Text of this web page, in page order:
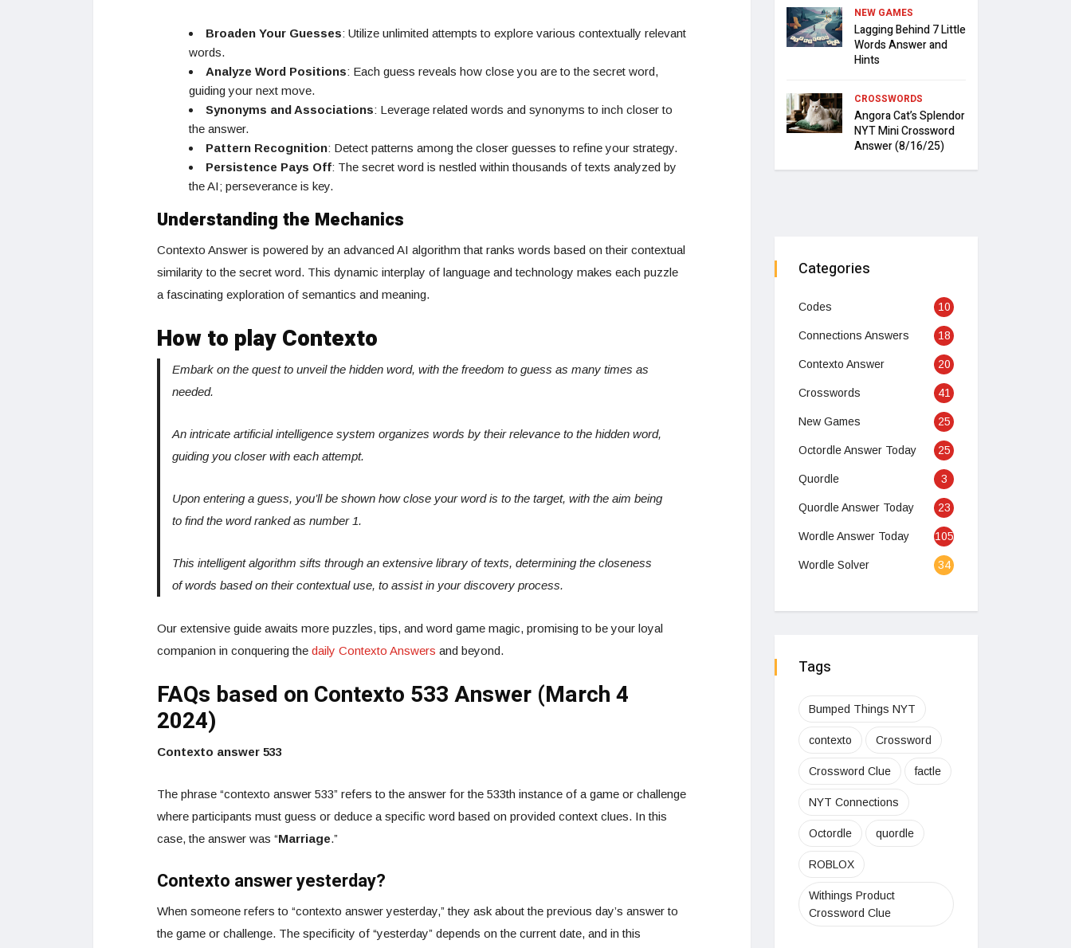
Broaden Your Guesses: Utilize unlimited attempts to explore various contextually relevant
words.
Analyze Word Positions: Each guess reveals how close you are to the secret word,
guiding your next move.
Synonyms and Associations: Leverage related words and synonyms to inch closer to
the answer.
Pattern Recognition: Detect patterns among the closer guesses to refine your strategy.
Persistence Pays Off: The secret word is nestled within thousands of texts analyzed by
the AI; perseverance is key.
Understanding the Mechanics
Contexto Answer is powered by an advanced AI algorithm that ranks words based on their contextual
similarity to the secret word. This dynamic interplay of language and technology makes each puzzle
a fascinating exploration of semantics and meaning.
How to play Contexto
Embark on the quest to unveil the hidden word, with the freedom to guess as many times as
needed.
An intricate artificial intelligence system organizes words by their relevance to the hidden word,
guiding you closer with each attempt.
Upon entering a guess, you’ll be shown how close your word is to the target, with the aim being
to find the word ranked as number 1.
This intelligent algorithm sifts through an extensive library of texts, determining the closeness
of words based on their contextual use, to assist in your discovery process.
Our extensive guide awaits more puzzles, tips, and word game magic, promising to be your loyal
companion in conquering the daily Contexto Answers and beyond.
FAQs based on Contexto 533 Answer (March 4
2024)
Contexto answer 533
The phrase “contexto answer 533” refers to the answer for the 533th instance of a game or challenge
where participants must guess or deduce a specific word based on provided context clues. In this
case, the answer was “Marriage.”
Contexto answer yesterday?
When someone refers to “contexto answer yesterday,” they ask about the previous day’s answer to
the game or challenge. The specificity of “yesterday” depends on the current date, and in this
NEW GAMES
Lagging Behind 7 Little
Words Answer and
Hints
CROSSWORDS
Angora Cat’s Splendor
NYT Mini Crossword
Answer (8/16/25)
Categories
Codes 10
Connections Answers 18
Contexto Answer 20
Crosswords 41
New Games 25
Octordle Answer Today 25
Quordle 3
Quordle Answer Today 23
Wordle Answer Today 105
Wordle Solver 34
Tags
Bumped Things NYT
contexto Crossword
Crossword Clue factle
NYT Connections
Octordle quordle
ROBLOX
Withings Product
Crossword Clue